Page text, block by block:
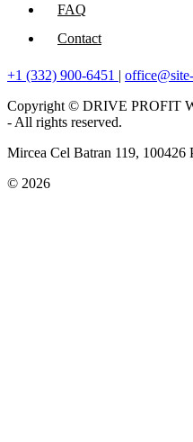
FAQ
Contact
+1 (332) 900-6451 |
Copyright © DRIVE PROFIT
- All rights reserved.
Mircea Cel Batran 119, 100426
© 2026